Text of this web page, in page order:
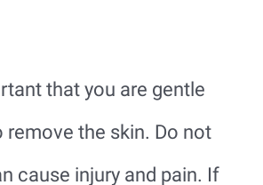
that you are gentle
remove the skin. Do not
cause injury and pain. If